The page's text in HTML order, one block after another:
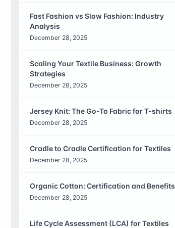
Fast Fashion vs Slow Fashion: Industry
Analysis
December 28, 2025
Scaling Your Textile Business: Growth
Strategies
December 28, 2025
Jersey Knit: The Go-To Fabric for T-shirts
December 28, 2025
Cradle to Cradle Certification for Textiles
December 28, 2025
Organic Cotton: Certification and Benefits
December 28, 2025
Life Cycle Assessment (LCA) for Textiles